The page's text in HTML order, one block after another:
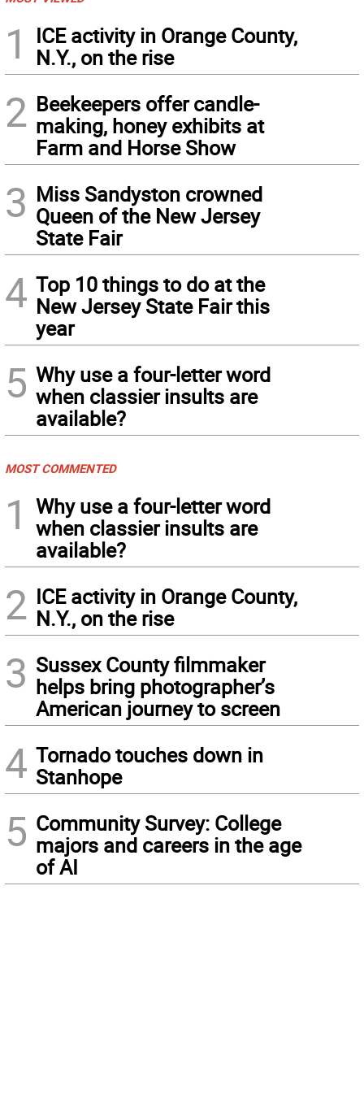
1
ICE activity in Orange County,
N.Y., on the rise
2 Beekeepers offer candle-
making, honey exhibits at
Farm and Horse Show
3 Miss Sandyston crowned
Queen of the New Jersey
State Fair
4 Top 10 things to do at the
New Jersey State Fair this
year
5 Why use a four-letter word
when classier insults are
available?
MOST COMMENTED
1
Why use a four-letter word
when classier insults are
available?
2 ICE activity in Orange County,
N.Y., on the rise
3 Sussex County filmmaker
helps bring photographer’s
American journey to screen
4 Tornado touches down in
Stanhope
5 Community Survey: College
majors and careers in the age
of AI